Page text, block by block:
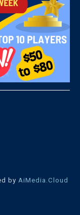
by AiMedia.Cloud